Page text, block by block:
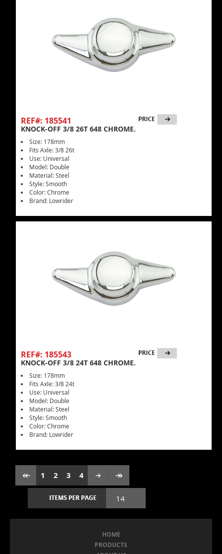
REF#: 185541
KNOCK-OFF 3/8 26T 648 CHROME.
Size: 178mm
Fits Axle: 3/8 26t
Use: Universal
Model: Double
Material: Steel
Style: Smooth
Color: Chrome
Brand: Lowrider
REF#: 185543
KNOCK-OFF 3/8 24T 648 CHROME.
Size: 178mm
Fits Axle: 3/8 24t
Use: Universal
Model: Double
Material: Steel
Style: Smooth
Color: Chrome
Brand: Lowrider
1 2 3 4
HOME
PRODUCTS